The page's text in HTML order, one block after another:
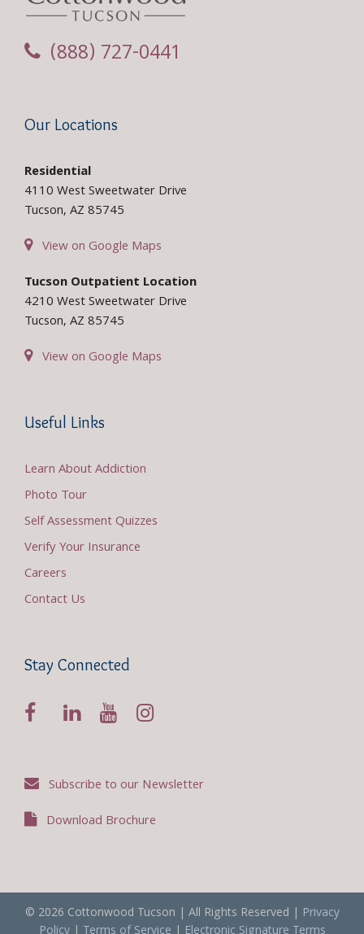
(888) 727-0441
Our Locations
Residential
4110 West Sweetwater Drive
Tucson, AZ 85745
View on Google Maps
Tucson Outpatient Location
4210 West Sweetwater Drive
Tucson, AZ 85745
View on Google Maps
Useful Links
Learn About Addiction
Photo Tour
Self Assessment Quizzes
Verify Your Insurance
Careers
Contact Us
Stay Connected
Subscribe to our Newsletter
Download Brochure
© 2026 Cottonwood Tucson | All Rights Reserved | Privacy